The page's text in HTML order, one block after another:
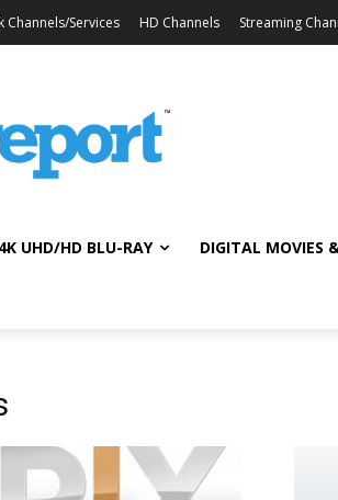
Channels/Services HD Channels Streaming
4K UHD/HD BLU-RAY DIGITAL MOVIES